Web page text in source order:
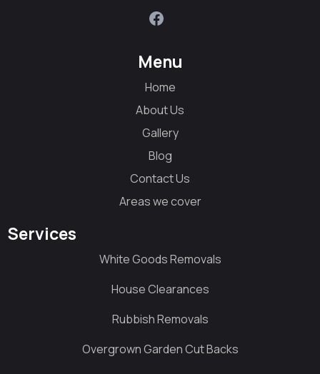
Menu
Home
About Us
Gallery
Blog
Contact Us
Areas we cover
Services
White Goods Removals
House Clearances
Rubbish Removals
Overgrown Garden Cut Backs